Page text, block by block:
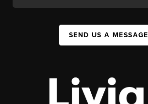
SEND US A MESSAGE